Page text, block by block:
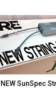
SunSpec